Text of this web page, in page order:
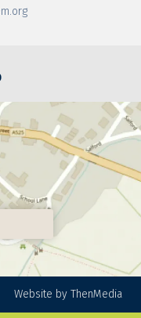
Website by ThenMedia